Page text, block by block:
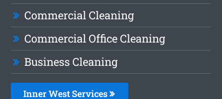
Commercial Cleaning
Commercial Office Cleaning
Business Cleaning
Inner West Services